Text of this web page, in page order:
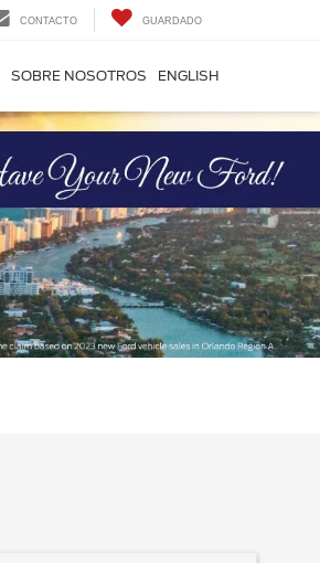
CONTACTO GUARDADO
SOBRE NOSOTROS ENGLISH